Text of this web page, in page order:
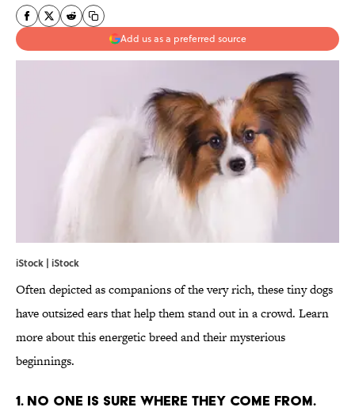
Add us as a preferred source
iStock | iStock
Often depicted as companions of the very rich, these tiny dogs
have outsized ears that help them stand out in a crowd. Learn
more about this energetic breed and their mysterious
beginnings.
1. NO ONE IS SURE WHERE THEY COME FROM.